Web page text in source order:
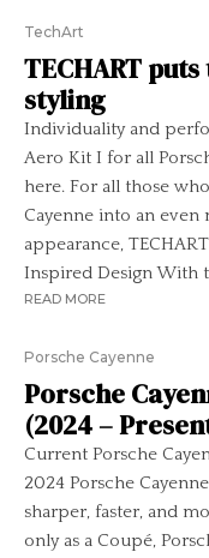
TechArt
TECHART
styling
Individuality and
Aero Kit I for all
here. For all those
Cayenne into an
appearance,
Inspired Design With
READ MORE
Porsche Cayenne
Porsche
(2024 –
Current Porsche
2024 Porsche
sharper, faster, and
only as a Coupé,